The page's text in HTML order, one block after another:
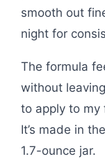
smooth out
night for
The formula
without
to apply to my
It’s made in
1.7-ounce jar.